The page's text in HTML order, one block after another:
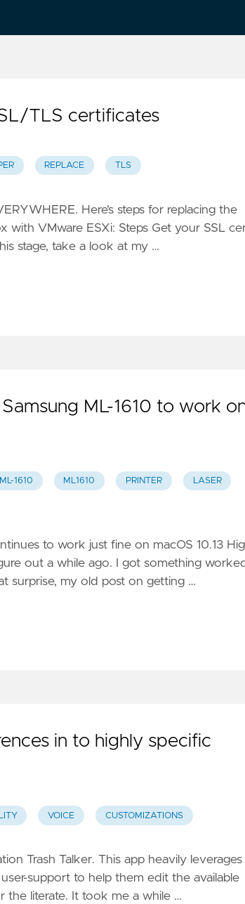
TLS certificates
REPLACE TLS
Here’s steps for replacing the
with VMware ESXi: Steps Get your SSL
stage, take a look at my …
ML-1610 to work
ML-1610 ML1610 PRINTER LASER
to work just fine on macOS 10.13
out a while ago. I got something
surprise, my old post on getting …
in to highly specific
VOICE CUSTOMIZATIONS
Trash Talker. This app heavily leverages
support to help them edit the available
the literate. It took me a while …